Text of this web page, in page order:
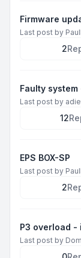
Firmware
Last post by
2
Faulty
Last post by
12
EPS BOX-SP
Last post by
2
P3 overload -
Last post by